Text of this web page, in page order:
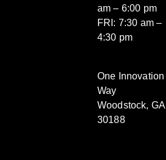
am – 6:00 pm
FRI: 7:30 am –
4:30 pm
One Innovation
Way
Woodstock, GA
30188